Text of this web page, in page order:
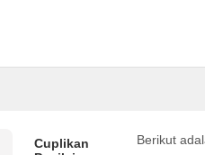
Cuplikan
Berikut